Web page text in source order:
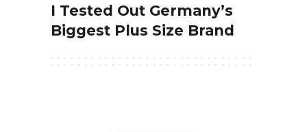
I Tested Out Germany’s
Biggest Plus Size Brand